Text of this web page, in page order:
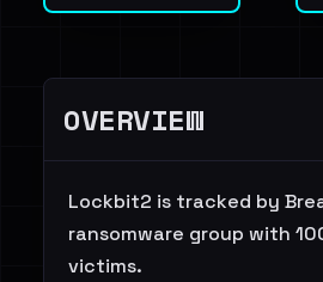
OVERVIEW
Lockbit2 is tracked by
ransomware group with
victims.